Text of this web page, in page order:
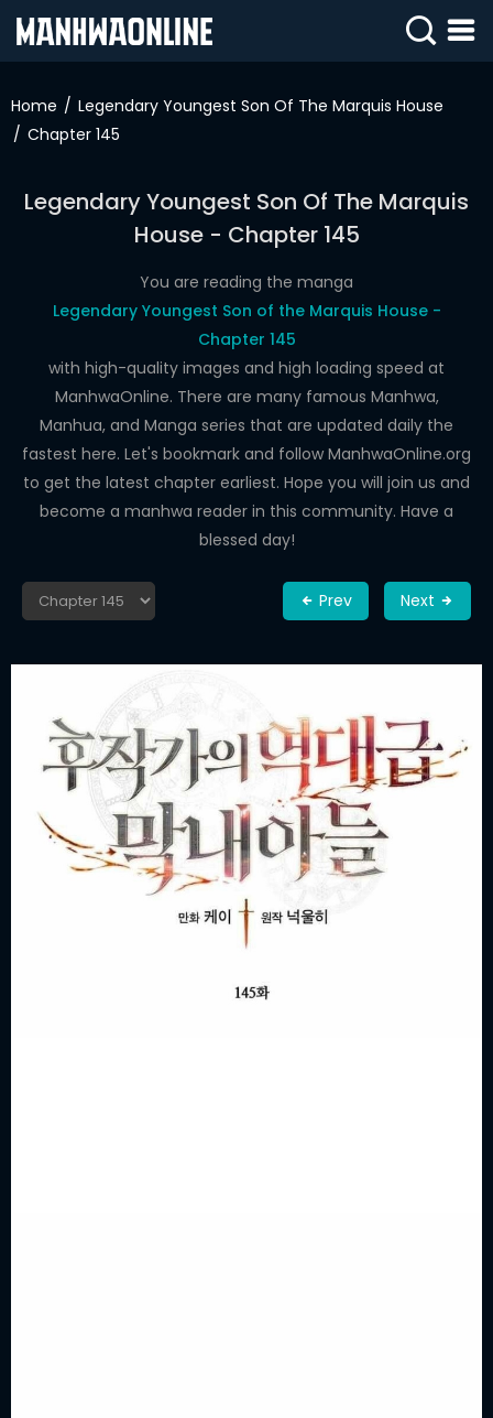
IN
SIGN
UP
HOME
Home
Legendary Youngest Son Of The Marquis House
Chapter 145
Legendary Youngest Son Of The Marquis
House - Chapter 145
You are reading the manga
Legendary Youngest Son of the Marquis House -
Chapter 145
with high-quality images and high loading speed at
ManhwaOnline. There are many famous Manhwa,
Manhua, and Manga series that are updated daily the
fastest here. Let's bookmark and follow ManhwaOnline.org
to get the latest chapter earliest. Hope you will join us and
become a manhwa reader in this community. Have a
blessed day!
Prev Next